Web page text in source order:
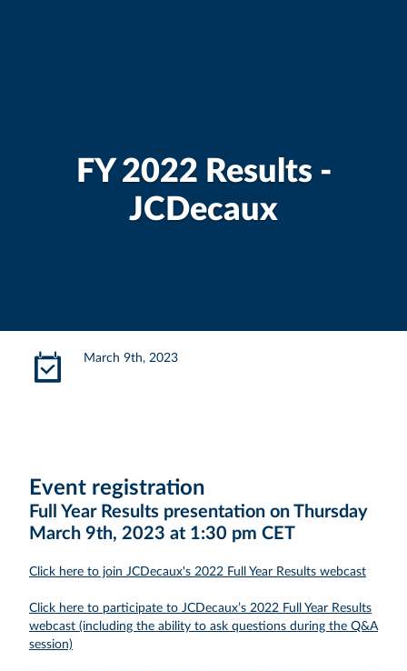
FY 2022 Results -
JCDecaux
March 9th, 2023
Event registration
Full Year Results presentation on Thursday
March 9th, 2023 at 1:30 pm CET
Click here to join JCDecaux's 2022 Full Year Results webcast
Click here to participate to JCDecaux’s 2022 Full Year Results
webcast (including the ability to ask questions during the Q&A
session)